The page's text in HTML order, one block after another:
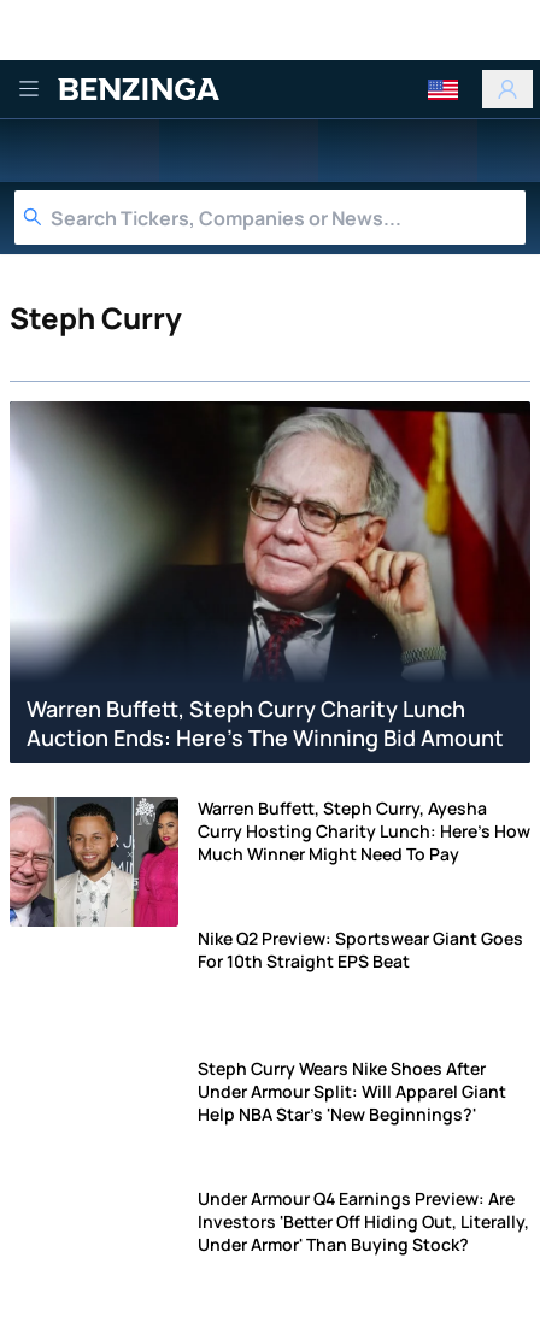
Benzinga
Steph Curry
Warren Buffett, Steph Curry Charity Lunch
Auction Ends: Here's The Winning Bid Amount
Warren Buffett, Steph Curry, Ayesha
Curry Hosting Charity Lunch: Here's How
Much Winner Might Need To Pay
Nike Q2 Preview: Sportswear Giant Goes
For 10th Straight EPS Beat
Steph Curry Wears Nike Shoes After
Under Armour Split: Will Apparel Giant
Help NBA Star's 'New Beginnings?'
Under Armour Q4 Earnings Preview: Are
Investors 'Better Off Hiding Out, Literally,
Under Armor' Than Buying Stock?